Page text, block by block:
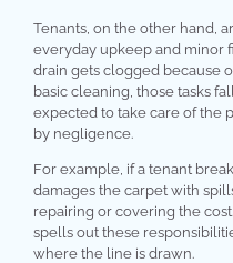
Tenants, on the other hand,
everyday upkeep and minor
drain gets clogged because
basic cleaning, those tasks
expected to take care of the
by negligence.
For example, if a tenant
damages the carpet with
repairing or covering the
spells out these
where the line is drawn.